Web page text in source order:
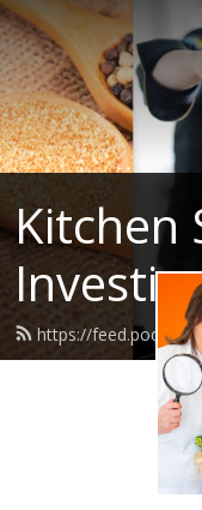
Kitchen
https://